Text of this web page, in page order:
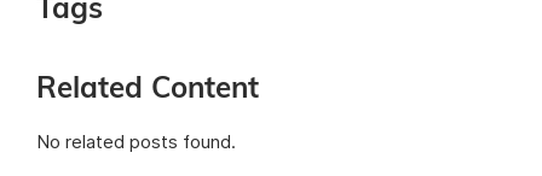
Tags
Related Content
No related posts found.